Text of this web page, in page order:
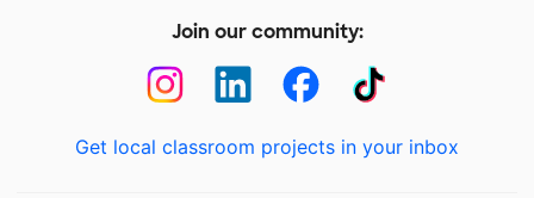
Join our community:
Get local classroom projects in your inbox